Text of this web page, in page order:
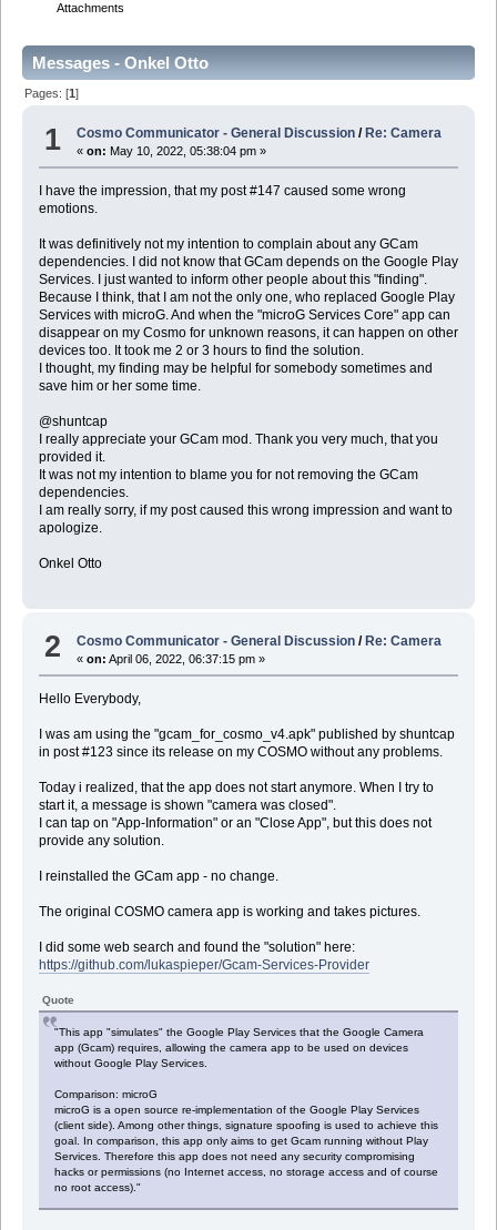
Attachments
Messages - Onkel Otto
Pages: [1]
1 Cosmo Communicator - General Discussion / Re: Camera
«on: May 10, 2022, 05:38:04 pm »
I have the impression, that my post #147 caused some wrong
emotions.
It was definitively not my intention to complain about any GCam
dependencies. I did not know that GCam depends on the Google Play
Services. I just wanted to inform other people about this "finding".
Because I think, that I am not the only one, who replaced Google Play
Services with microG. And when the "microG Services Core" app can
disappear on my Cosmo for unknown reasons, it can happen on other
devices too. It took me 2 or 3 hours to find the solution.
I thought, my finding may be helpful for somebody sometimes and
save him or her some time.
@shuntcap
I really appreciate your GCam mod. Thank you very much, that you
provided it.
It was not my intention to blame you for not removing the GCam
dependencies.
I am really sorry, if my post caused this wrong impression and want to
apologize.
Onkel Otto
2 Cosmo Communicator - General Discussion /Re: Camera
«on: April 06, 2022, 06:37:15 pm »
Hello Everybody,
I was am using the "gcam_for_cosmo_v4.apk" published by shuntcap
in post #123 since its release on my COSMO without any problems.
Today i realized, that the app does not start anymore. When I try to
start it, a message is shown "camera was closed".
I can tap on "App-Information" or an "Close App", but this does not
provide any solution.
I reinstalled the GCam app - no change.
The original COSMO camera app is working and takes pictures.
I did some web search and found the "solution" here:
https://github.com/lukaspieper/Gcam-Services-Provider
Quote
"This app "simulates" the Google Play Services that the Google Camera
app (Gcam) requires, allowing the camera app to be used on devices
without Google Play Services.
Comparison: microG
microG is a open source re-implementation of the Google Play Services
(client side). Among other things, signature spoofing is used to achieve this
goal. In comparison, this app only aims to get Gcam running without Play
Services. Therefore this app does not need any security compromising
hacks or permissions (no Internet access, no storage access and of course
no root access)."